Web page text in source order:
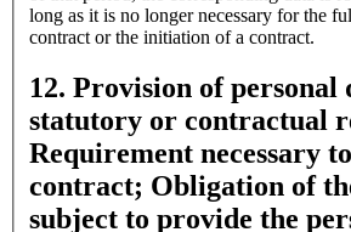
long as it is no longer necessary for the fulfillment of the
contract or the initiation of a contract.
12. Provision of personal
statutory or contractual
Requirement necessary to
contract; Obligation of
subject to provide the